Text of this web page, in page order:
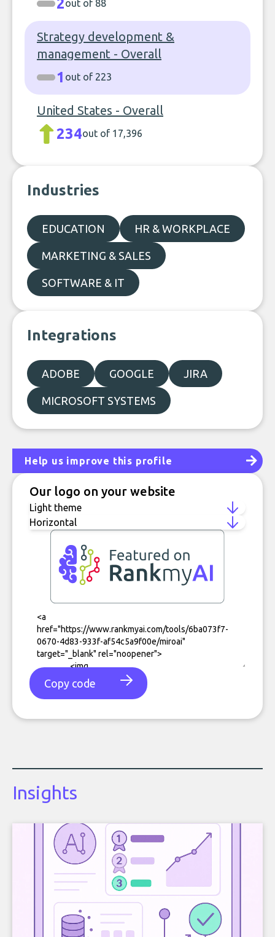
2out of 88
Strategy development &
management - Overall
1 out of 223
United States - Overall
234out of 17,396
Industries
EDUCATION HR & WORKPLACE
MARKETING & SALES
SOFTWARE & IT
Integrations
ADOBE GOOGLE JIRA
MICROSOFT SYSTEMS
Help us improve this profile
Our logo on your website
Copy code
Insights